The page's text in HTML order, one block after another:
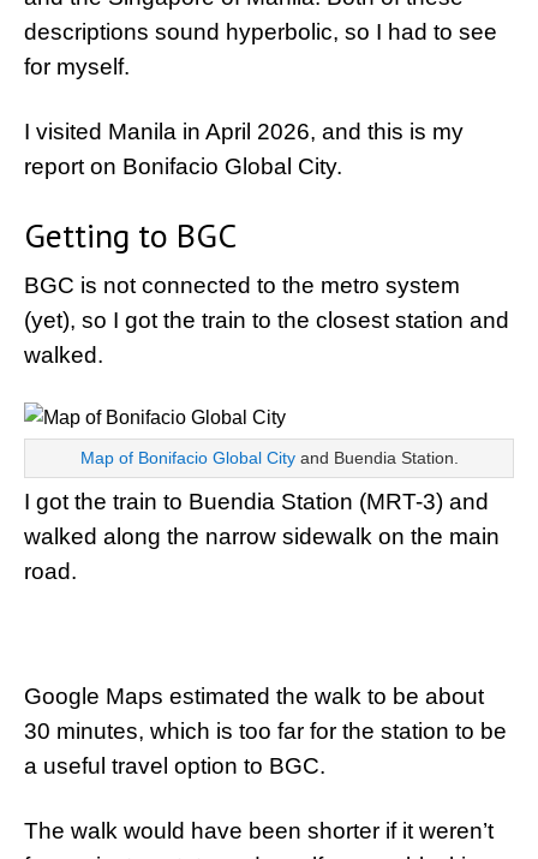
descriptions sound hyperbolic, so I had to see
for myself.
I visited Manila in April 2026, and this is my
report on Bonifacio Global City.
Getting to BGC
BGC is not connected to the metro system
(yet), so I got the train to the closest station and
walked.
Map of Bonifacio Global Cityand Buendia Station.
I got the train to Buendia Station (MRT-3) and
walked along the narrow sidewalk on the main
road.
Google Maps estimated the walk to be about
30 minutes, which is too far for the station to be
a useful travel option to BGC.
The walk would have been shorter if it weren’t